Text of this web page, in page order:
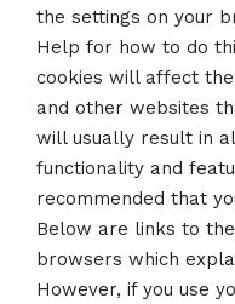
the settings on your
Help for how to do
cookies will affect
and other websites
will usually result in
functionality and
recommended that
Below are links to the
browsers which
However, if you use